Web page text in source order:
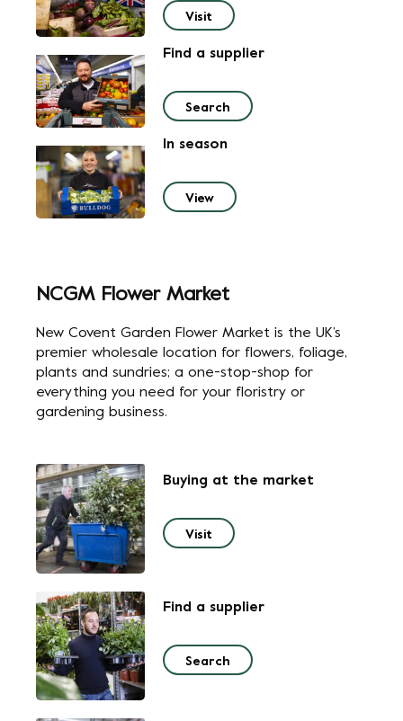
Visit
Find a supplier
Search
In season
View
NCGM Flower Market
New Covent Garden Flower Market is the UK’s
premier wholesale location for flowers, foliage,
plants and sundries; a one-stop-shop for
everything you need for your floristry or
gardening business.
Buying at the market
Visit
Find a supplier
Search